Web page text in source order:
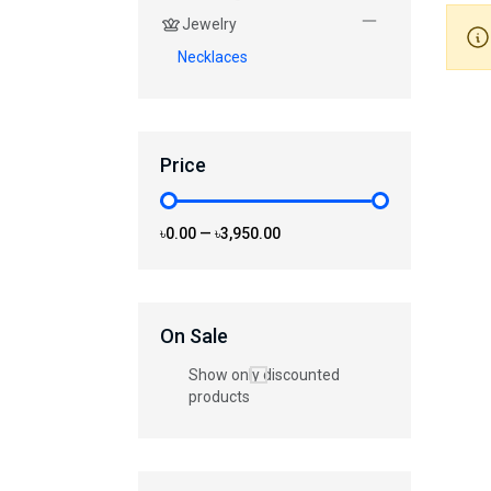
Jewelry
Necklaces
Price
৳0.00 — ৳3,950.00
On Sale
Show only discounted
products